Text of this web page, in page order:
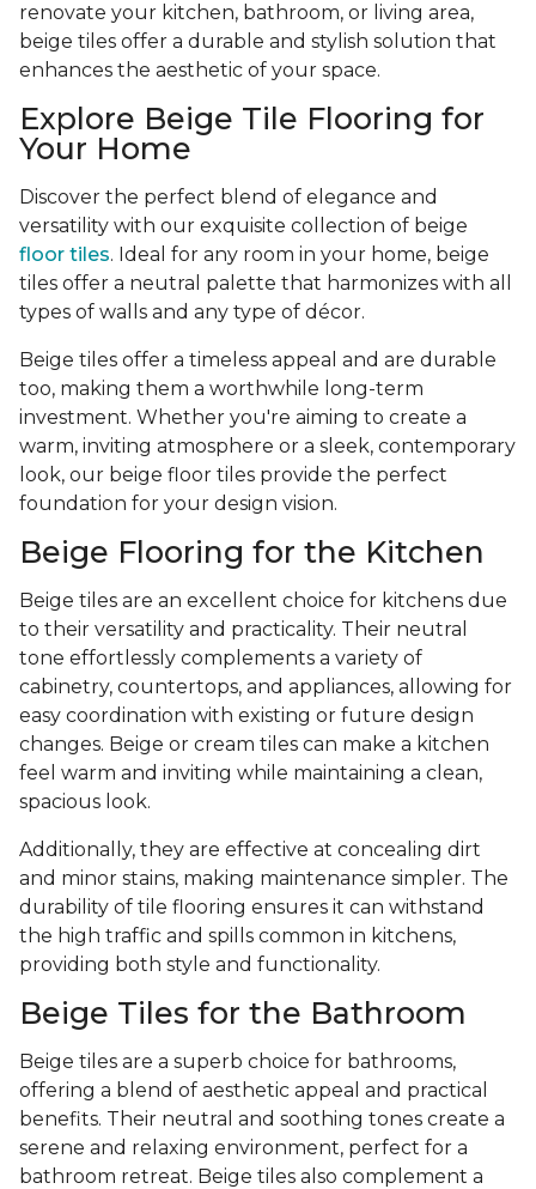
renovate your kitchen, bathroom, or living area,
beige tiles offer a durable and stylish solution that
enhances the aesthetic of your space.
Explore Beige Tile Flooring for
Your Home
Discover the perfect blend of elegance and
versatility with our exquisite collection of beige
floor tiles. Ideal for any room in your home, beige
tiles offer a neutral palette that harmonizes with all
types of walls and any type of décor.
Beige tiles offer a timeless appeal and are durable
too, making them a worthwhile long-term
investment. Whether you're aiming to create a
warm, inviting atmosphere or a sleek, contemporary
look, our beige floor tiles provide the perfect
foundation for your design vision.
Beige Flooring for the Kitchen
Beige tiles are an excellent choice for kitchens due
to their versatility and practicality. Their neutral
tone effortlessly complements a variety of
cabinetry, countertops, and appliances, allowing for
easy coordination with existing or future design
changes. Beige or cream tiles can make a kitchen
feel warm and inviting while maintaining a clean,
spacious look.
Additionally, they are effective at concealing dirt
and minor stains, making maintenance simpler. The
durability of tile flooring ensures it can withstand
the high traffic and spills common in kitchens,
providing both style and functionality.
Beige Tiles for the Bathroom
Beige tiles are a superb choice for bathrooms,
offering a blend of aesthetic appeal and practical
benefits. Their neutral and soothing tones create a
serene and relaxing environment, perfect for a
bathroom retreat. Beige tiles also complement a